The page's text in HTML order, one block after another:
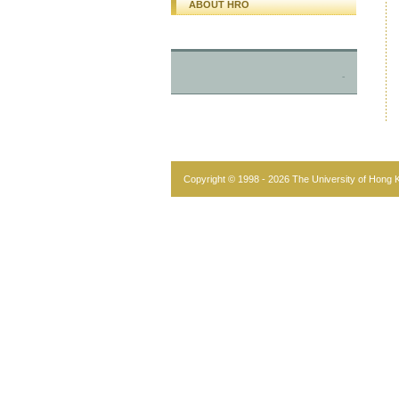
ABOUT HRO
-
Copyright © 1998 - 2026 The University of Hong